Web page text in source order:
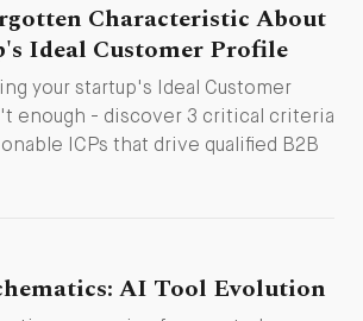
Characteristic About
Ideal Customer Profile
your startup's Ideal Customer
enough - discover 3 critical criteria
ICPs that drive qualified B2B
AI Tool Evolution